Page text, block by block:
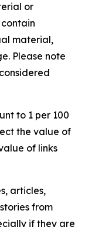
or
material,
Please note
to 1 per 100
the value of
of links
articles,
from
if they are